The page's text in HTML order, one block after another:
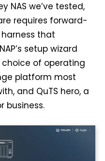
NAS we’ve tested,
requires forward-
that
setup wizard
of operating
platform most
and QuTS hero, a
business.